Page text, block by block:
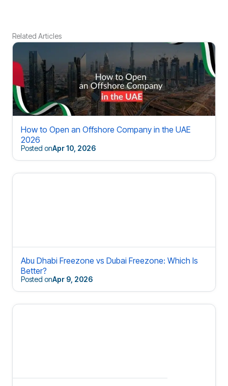
Related Articles
How to Open an Offshore Company in the UAE
2026
Posted onApr 10, 2026
Abu Dhabi Freezone vs Dubai Freezone: Which Is
Better?
Posted onApr 9, 2026